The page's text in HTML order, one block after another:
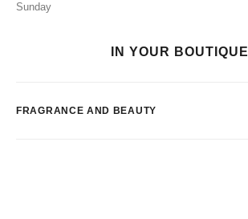
Sunday
IN YOUR BOUTIQUE
FRAGRANCE AND BEAUTY